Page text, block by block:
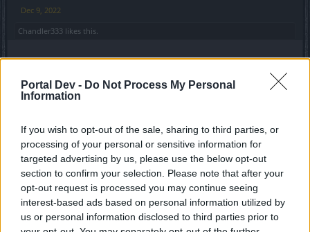
Portal Dev - Do Not Process My Personal
Information
If you wish to opt-out of the sale, sharing to third parties, or
processing of your personal or sensitive information for
targeted advertising by us, please use the below opt-out
section to confirm your selection. Please note that after your
opt-out request is processed you may continue seeing
interest-based ads based on personal information utilized by
us or personal information disclosed to third parties prior to
Dec 9, 2022
Chandler333 likes this.
Magiczny
Forum Apprentice
door11
door12
door13
Dec 13, 2022
Lambrusco
and Chandler333 like this.